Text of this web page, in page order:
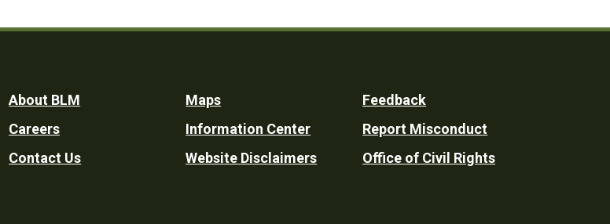
Footer
Utility
About BLM
Careers
Contact Us
Maps
Information Center
Website Disclaimers
Feedback
Report Misconduct
Office of Civil Rights